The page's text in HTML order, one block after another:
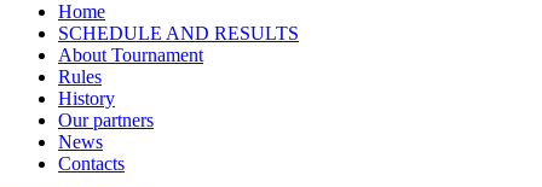
Home
SCHEDULE AND RESULTS
About Tournament
Rules
History
Our partners
News
Contacts